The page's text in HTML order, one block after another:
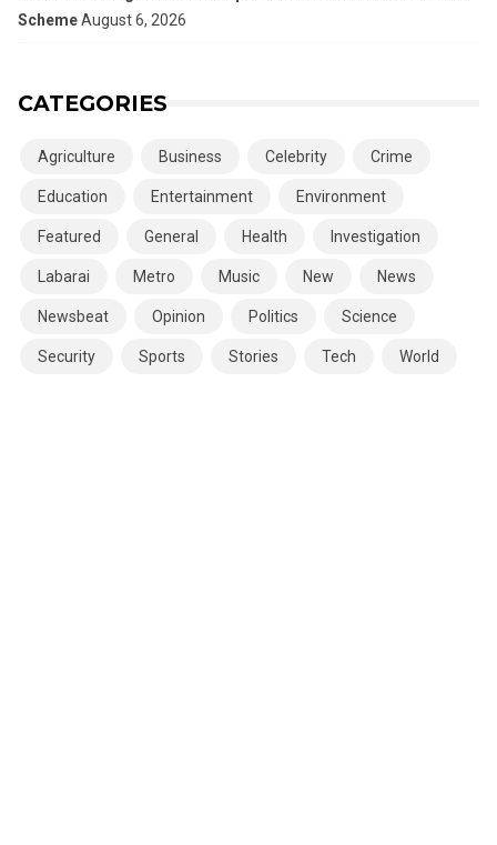
SchemeAugust 6, 2026
CATEGORIES
Agriculture Business Celebrity Crime
Education Entertainment Environment
Featured General Health Investigation
Labarai Metro Music New News
Newsbeat Opinion Politics Science
Security Sports Stories Tech World